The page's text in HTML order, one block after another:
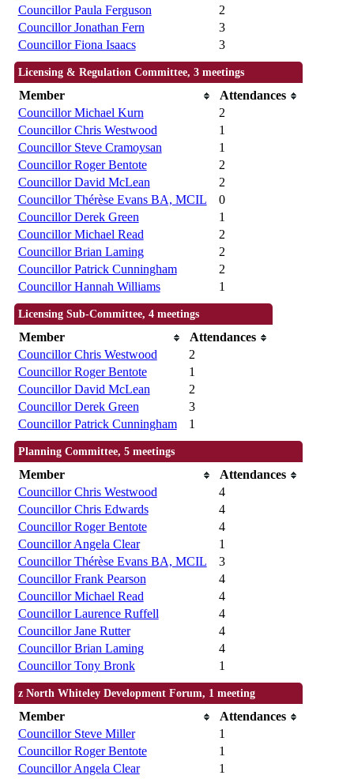
Councillor Paula Ferguson
2
Councillor Jonathan Fern
3
Councillor Fiona Isaacs
3
Licensing & Regulation Committee, 3 meetings
Member
Attendances
Councillor Michael Kurn
2
Councillor Chris Westwood
1
Councillor Steve Cramoysan
1
Councillor Roger Bentote
2
Councillor David McLean
2
Councillor Thérèse Evans BA, MCIL
0
Councillor Derek Green
1
Councillor Michael Read
2
Councillor Brian Laming
2
Councillor Patrick Cunningham
2
Councillor Hannah Williams
1
Licensing Sub-Committee, 4 meetings
Member
Attendances
Councillor Chris Westwood
2
Councillor Roger Bentote
1
Councillor David McLean
2
Councillor Derek Green
3
Councillor Patrick Cunningham
1
Planning Committee, 5 meetings
Member
Attendances
Councillor Chris Westwood
4
Councillor Chris Edwards
4
Councillor Roger Bentote
4
Councillor Angela Clear
1
Councillor Thérèse Evans BA, MCIL
3
Councillor Frank Pearson
4
Councillor Michael Read
4
Councillor Laurence Ruffell
4
Councillor Jane Rutter
4
Councillor Brian Laming
4
Councillor Tony Bronk
1
z North Whiteley Development Forum, 1 meeting
Member
Attendances
Councillor Steve Miller
1
Councillor Roger Bentote
1
Councillor Angela Clear
1